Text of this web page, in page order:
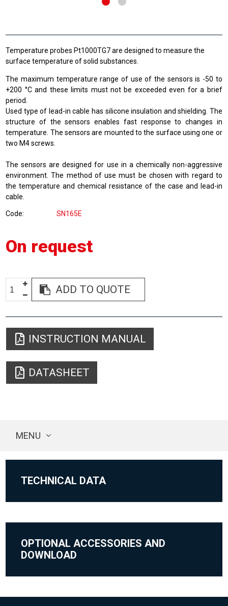
Temperature probes Pt1000TG7 are designed to measure the
surface temperature of solid substances.
The maximum temperature range of use of the sensors is -50 to
+200 °C and these limits must not be exceeded even for a brief
period.
Used type of lead-in cable has silicone insulation and shielding. The
structure of the sensors enables fast response to changes in
temperature. The sensors are mounted to the surface using one or
two M4 screws.
The sensors are designed for use in a chemically non-aggressive
environment. The method of use must be chosen with regard to
the temperature and chemical resistance of the case and lead-in
cable.
Code SN165E
On request
ADD TO QUOTE
INSTRUCTION MANUAL
DATASHEET
MENU
TECHNICAL DATA
OPTIONAL ACCESSORIES AND
DOWNLOAD